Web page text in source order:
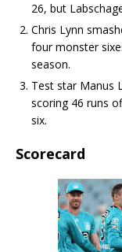
26, but
Chris Lynn
four monster
season.
Test star Manus
scoring 46 runs
six.
Scorecard